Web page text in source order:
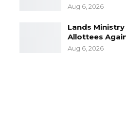
Aug 6, 2026
Lands
Allottees
Aug 6, 2026